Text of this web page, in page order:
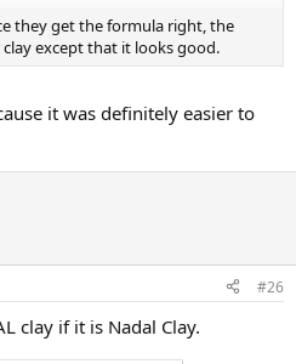
they get the formula right, the
except that it looks good.
it was definitely easier to
#26
clay if it is Nadal Clay.